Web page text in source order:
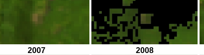
2007 2008